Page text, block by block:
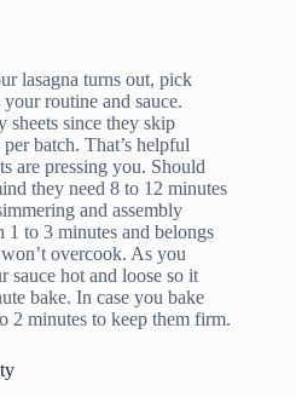
lasagna turns out, pick
routine and sauce.
sheets since they skip
batch. That’s helpful
are pressing you. Should
they need 8 to 12 minutes
and assembly
1 to 3 minutes and belongs
overcook. As you
sauce hot and loose so it
bake. In case you bake
2 minutes to keep them firm.